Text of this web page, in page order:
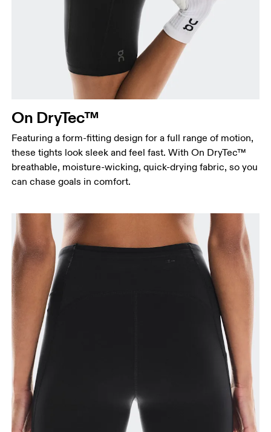
On DryTec™
Featuring a form-fitting design for a full range of motion,
these tights look sleek and feel fast. With On DryTec™
breathable, moisture-wicking, quick-drying fabric, so you
can chase goals in comfort.